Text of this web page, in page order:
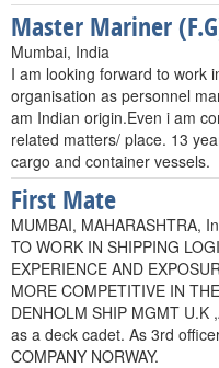
Master Mariner
Mumbai, India
I am looking forward to work
organisation as personnel
am Indian origin.Even i am
related matters/ place. 13
cargo and container vessels.
First Mate
MUMBAI, MAHARASHTRA,
TO WORK IN SHIPPING
EXPERIENCE AND
MORE COMPETITIVE IN
DENHOLM SHIP MGMT U.K
as a deck cadet. As 3rd
COMPANY NORWAY.